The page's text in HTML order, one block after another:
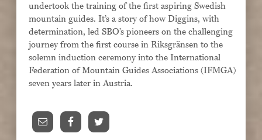
undertook the training of the first aspiring Swedish
mountain guides. It’s a story of how Diggins, with
determination, led SBO’s pioneers on the challenging
journey from the first course in Riksgränsen to the
solemn induction ceremony into the International
Federation of Mountain Guides Associations (IFMGA)
seven years later in Austria.